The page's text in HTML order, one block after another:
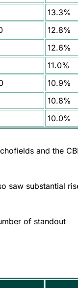
13.3%
12.8%
12.6%
11.0%
10.9%
10.8%
10.0%
and the
saw substantial
of standout